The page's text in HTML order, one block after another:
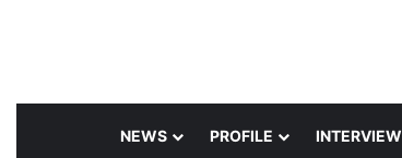
NEWS PROFILE INTERVIEW